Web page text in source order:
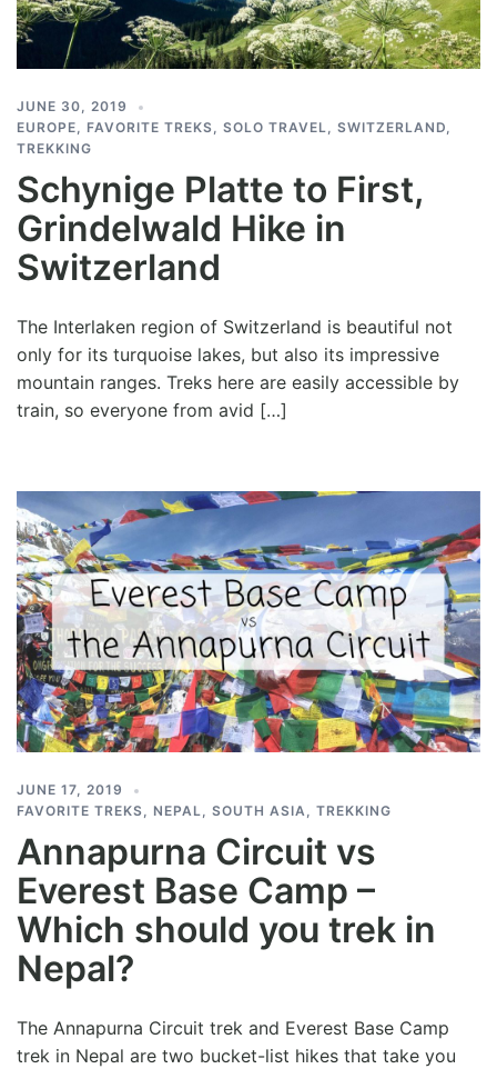
JUNE 30, 2019
EUROPE, FAVORITE TREKS, SOLO TRAVEL, SWITZERLAND,
TREKKING
Schynige Platte to First,
Grindelwald Hike in
Switzerland
The Interlaken region of Switzerland is beautiful not
only for its turquoise lakes, but also its impressive
mountain ranges. Treks here are easily accessible by
train, so everyone from avid […]
JUNE 17, 2019
FAVORITE TREKS, NEPAL, SOUTH ASIA, TREKKING
Annapurna Circuit vs
Everest Base Camp –
Which should you trek in
Nepal?
The Annapurna Circuit trek and Everest Base Camp
trek in Nepal are two bucket-list hikes that take you